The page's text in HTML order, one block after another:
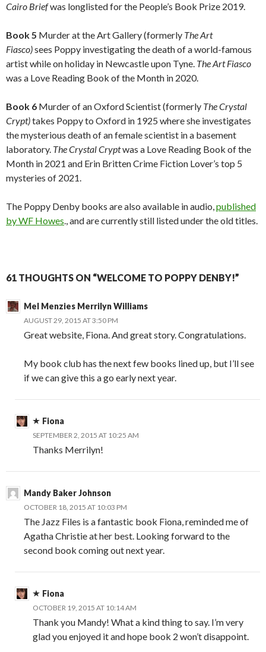
Cairo Briefwas longlisted for the People’s Book Prize 2019.
Book 5 Murder at the Art Gallery (formerly The Art
Fiasco)sees Poppy investigating the death of a world-famous
artist while on holiday in Newcastle upon Tyne. The Art Fiasco
was a Love Reading Book of the Month in 2020.
Book 6 Murder of an Oxford Scientist (formerly The Crystal
Crypt)takes Poppy to Oxford in 1925 where she investigates
the mysterious death of an female scientist in a basement
laboratory. The Crystal Cryptwas a Love Reading Book of the
Month in 2021 and Erin Britten Crime Fiction Lover’s top 5
mysteries of 2021.
The Poppy Denby books are also available in audio,published
by WF Howes., and are currently still listed under the old titles.
61 THOUGHTS ON “WELCOME TO POPPY DENBY!”
Mel Menzies Merrilyn Williams
AUGUST 29, 2015 AT 3:50 PM
Great website, Fiona. And great story. Congratulations.
My book club has the next few books lined up, but I’ll see
if we can give this a go early next year.
Fiona
SEPTEMBER 2, 2015 AT 10:25 AM
Thanks Merrilyn!
Mandy Baker Johnson
OCTOBER 18, 2015 AT 10:03 PM
The Jazz Files is a fantastic book Fiona, reminded me of
Agatha Christie at her best. Looking forward to the
second book coming out next year.
Fiona
OCTOBER 19, 2015 AT 10:14 AM
Thank you Mandy! What a kind thing to say. I’m very
glad you enjoyed it and hope book 2 won’t disappoint.